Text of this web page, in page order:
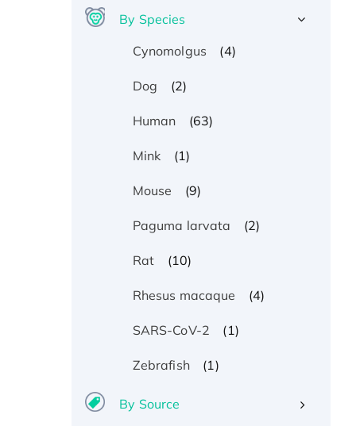
By Species
Cynomolgus
(4)
Dog (2)
Human (63)
Mink (1)
Mouse (9)
Paguma larvata (2)
Rat (10)
Rhesus macaque (4)
SARS-CoV-2 (1)
Zebrafish (1)
By Source